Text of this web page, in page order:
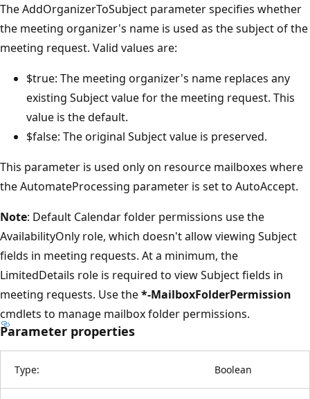
The AddOrganizerToSubject parameter specifies whether
the meeting organizer's name is used as the subject of the
meeting request. Valid values are:
$true: The meeting organizer's name replaces any
existing Subject value for the meeting request. This
value is the default.
$false: The original Subject value is preserved.
This parameter is used only on resource mailboxes where
the AutomateProcessing parameter is set to AutoAccept.
Note: Default Calendar folder permissions use the
AvailabilityOnly role, which doesn't allow viewing Subject
fields in meeting requests. At a minimum, the
LimitedDetails role is required to view Subject fields in
meeting requests. Use the*-MailboxFolderPermission
cmdlets to manage mailbox folder permissions.
Parameter properties
Type: Boolean